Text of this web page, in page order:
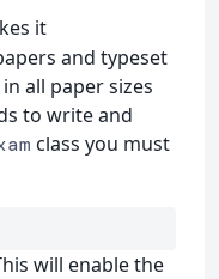
it
and typeset
all paper sizes
to write and
class you must
will enable the